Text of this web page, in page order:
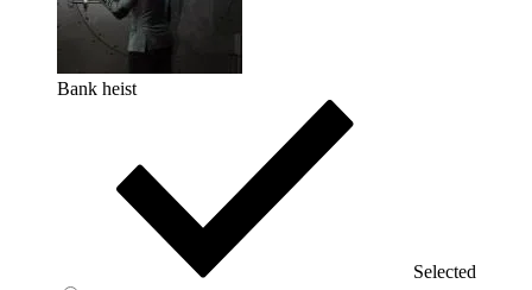
Bank heist
Selected